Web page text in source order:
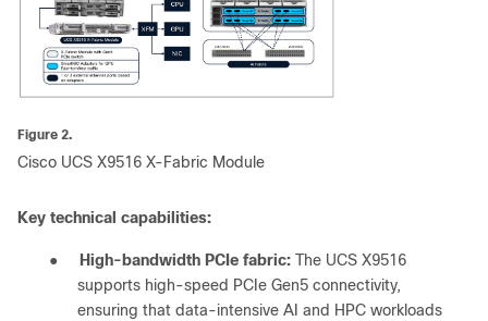
Figure 2.
Cisco UCS X9516 X-Fabric Module
Key technical capabilities:
● High-bandwidth PCIe fabric: The UCS X9516
supports high-speed PCIe Gen5 connectivity,
ensuring that data-intensive AI and HPC workloads